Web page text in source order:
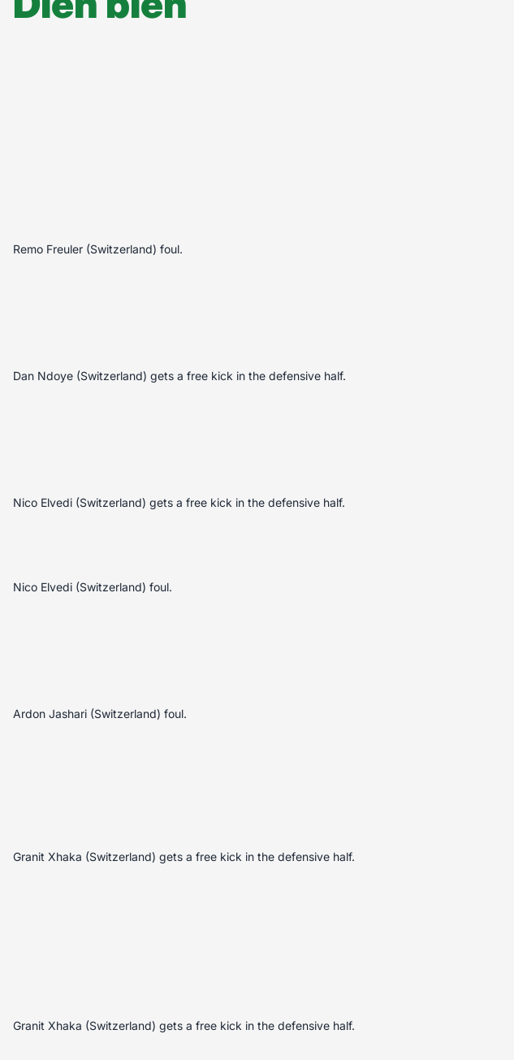
Remo Freuler (Switzerland) foul.
Dan Ndoye (Switzerland) gets a free kick in the defensive half.
Nico Elvedi (Switzerland) gets a free kick in the defensive half.
Nico Elvedi (Switzerland) foul.
Ardon Jashari (Switzerland) foul.
Granit Xhaka (Switzerland) gets a free kick in the defensive half.
Granit Xhaka (Switzerland) gets a free kick in the defensive half.